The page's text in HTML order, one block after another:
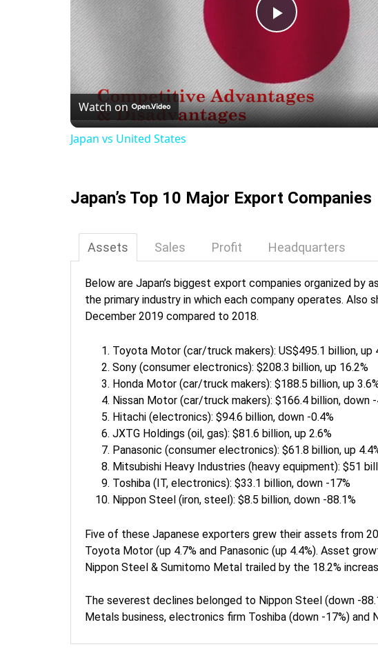
Play
Video
Watch on
Japan vs United States
Japan’s Top 10 Major Export Companies
Assets Sales Profit Headquarters
Below are Japan’s biggest export companies organized by
the primary industry in which each company operates. Also
December 2019 compared to 2018.
Toyota Motor (car/truck makers): US$495.1 billion, up
Sony (consumer electronics): $208.3 billion, up 16.2%
Honda Motor (car/truck makers): $188.5 billion, up
Nissan Motor (car/truck makers): $166.4 billion, down -
Hitachi (electronics): $94.6 billion, down -0.4%
JXTG Holdings (oil, gas): $81.6 billion, up 2.6%
Panasonic (consumer electronics): $61.8 billion, up
Mitsubishi Heavy Industries (heavy equipment): $51
Toshiba (IT, electronics): $33.1 billion, down -17%
Nippon Steel (iron, steel): $8.5 billion, down -88.1%
Five of these Japanese exporters grew their assets from
Toyota Motor (up 4.7% and Panasonic (up 4.4%). Asset
Nippon Steel & Sumitomo Metal trailed by the 18.2%
The severest declines belonged to Nippon Steel (down -
Metals business, electronics firm Toshiba (down -17%) and